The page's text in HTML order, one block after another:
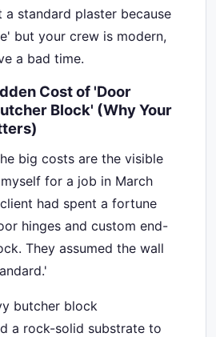
standard plaster because
but your crew is modern,
a bad time.
Cost of 'Door
Block' (Why Your
big costs are the visible
for a job in March
had spent a fortune
hinges and custom end-
They assumed the wall
butcher block
a rock-solid substrate to